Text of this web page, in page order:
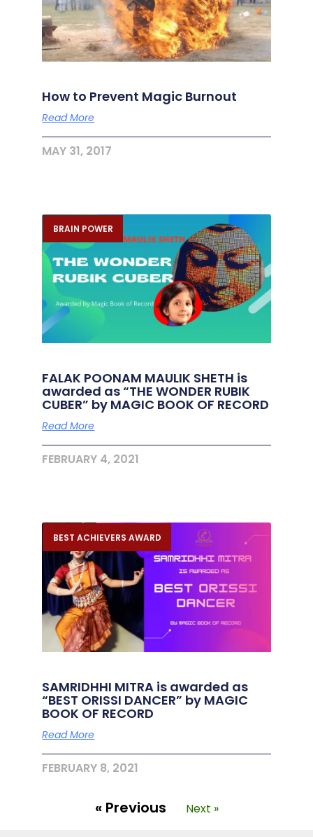
How to Prevent Magic Burnout
Read More
MAY 31, 2017
BRAIN POWER
FALAK POONAM MAULIK SHETH is
awarded as “THE WONDER RUBIK
CUBER” by MAGIC BOOK OF RECORD
Read More
FEBRUARY 4, 2021
BEST ACHIEVERS AWARD
SAMRIDHHI MITRA is awarded as
“BEST ORISSI DANCER” by MAGIC
BOOK OF RECORD
Read More
FEBRUARY 8, 2021
« Previous Next »